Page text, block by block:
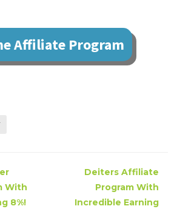
Affiliate Program
With
8%!
Deiters Affiliate
Program With
Incredible Earning